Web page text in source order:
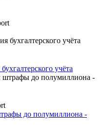
учёта
до полумиллиона -